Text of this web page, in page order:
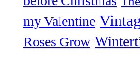
my Valentine
Roses Grow